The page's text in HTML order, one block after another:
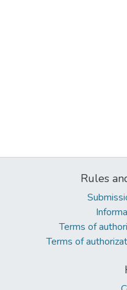
Rules
Terms of
Terms of